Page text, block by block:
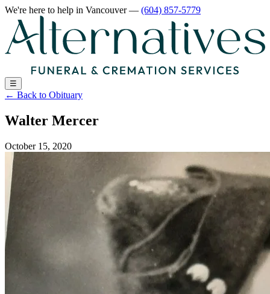
We're here to help in Vancouver— (604) 857-5779
☰
← Back to Obituary
Walter Mercer
October 15, 2020